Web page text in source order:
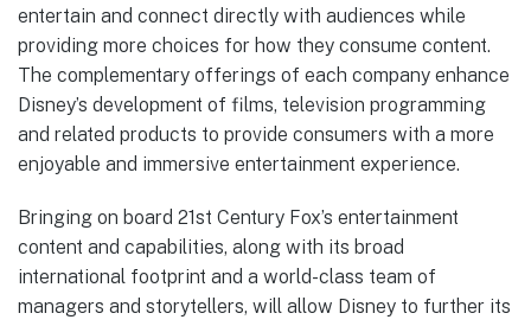
entertain and connect directly with audiences while
providing more choices for how they consume content.
The complementary offerings of each company enhance
Disney’s development of films, television programming
and related products to provide consumers with a more
enjoyable and immersive entertainment experience.
Bringing on board 21st Century Fox’s entertainment
content and capabilities, along with its broad
international footprint and a world-class team of
managers and storytellers, will allow Disney to further its